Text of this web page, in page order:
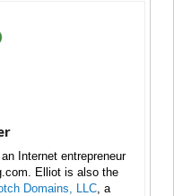
Internet entrepreneur
Elliot is also the
Domains, LLC , a